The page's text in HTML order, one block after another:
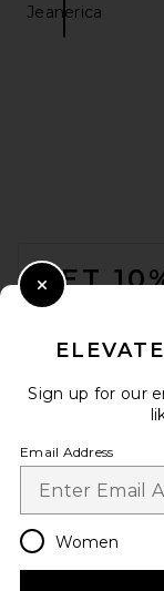
Fear of God
$165
Jeanerica
GET
Sign up for our
Email Address
Women
Close Modal